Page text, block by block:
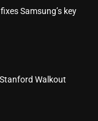
Samsung’s key
Walkout